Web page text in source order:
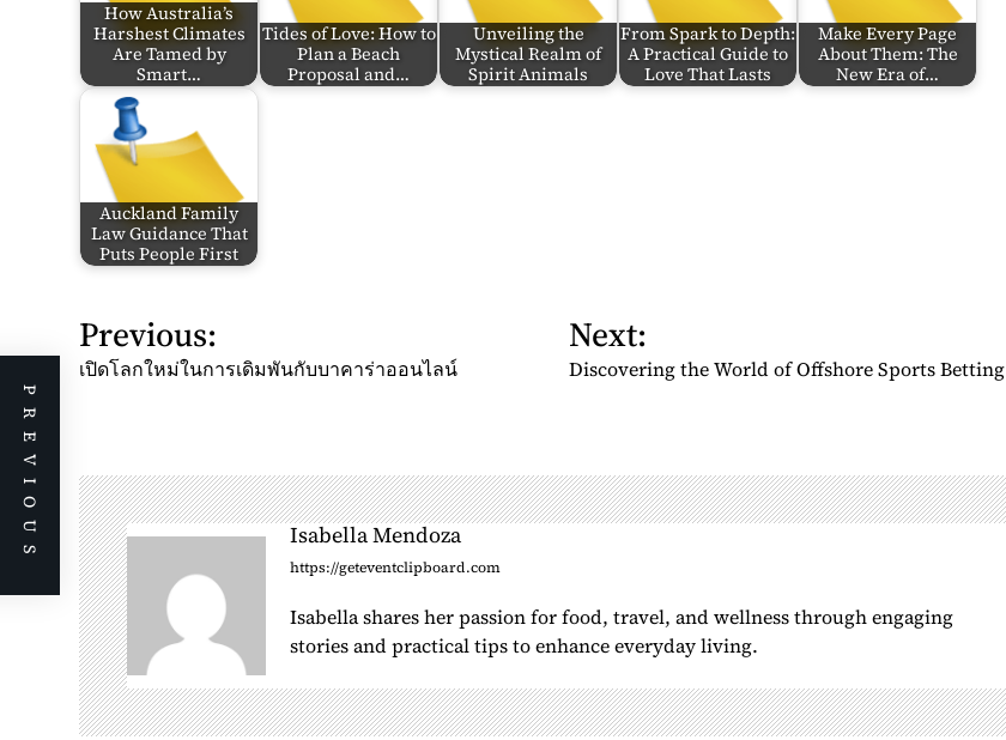
How Australia’s
Harshest Climates
Are Tamed by
Smart…
Tides of Love: How to
Plan a Beach
Proposal and…
Unveiling the
Mystical Realm of
Spirit Animals
From Spark to Depth:
A Practical Guide to
Love That Lasts
Make Every Page
About Them: The
New Era of…
Auckland Family
Law Guidance That
Puts People First
P
o
a
v
i
g
a
t
i
o
Previous:
เปิดโลกใหม่ในการเดิมพันกับบาคาร่าออนไลน์
Next:
Discovering the World of Offshore Sports Betting
Isabella Mendoza
https://geteventclipboard.com
Isabella shares her passion for food, travel, and wellness through engaging
stories and practical tips to enhance everyday living.
PREVIOUS